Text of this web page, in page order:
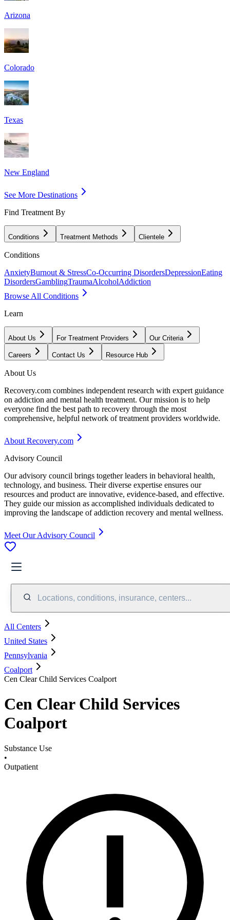
Arizona
Colorado
Texas
New England
See More Destinations
Find Treatment By
Conditions Treatment Methods Clientele
Conditions
AnxietyBurnout & StressCo-Occurring DisordersDepressionEating
DisordersGamblingTraumaAlcoholAddiction
Browse All Conditions
Learn
About Us For Treatment Providers Our Criteria
Careers Contact Us Resource Hub
About Us
Recovery.com combines independent research with expert guidance
on addiction and mental health treatment. Our mission is to help
everyone find the best path to recovery through the most
comprehensive, helpful network of treatment providers worldwide.
About Recovery.com
Advisory Council
Our advisory council brings together leaders in behavioral health,
technology, and business. Their diverse expertise ensures our
resources and product are innovative, evidence-based, and effective.
They guide our mission as accomplished individuals dedicated to
improving the landscape of addiction recovery and mental wellness.
Meet Our Advisory Council
Locations, conditions, insurance, centers...
All Centers
United States
Pennsylvania
Coalport
Cen Clear Child Services Coalport
Cen Clear Child Services
Coalport
Substance Use
•
Outpatient